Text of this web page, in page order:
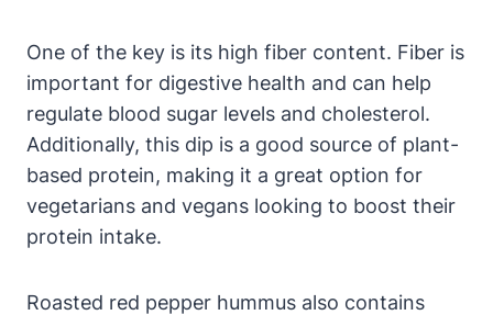
One of the key is its high fiber content. Fiber is
important for digestive health and can help
regulate blood sugar levels and cholesterol.
Additionally, this dip is a good source of plant-
based protein, making it a great option for
vegetarians and vegans looking to boost their
protein intake.
Roasted red pepper hummus also contains